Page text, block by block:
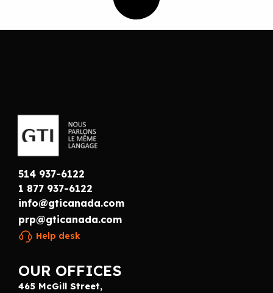
514 937-6122
1 877 937-6122
info@gticanada.com
prp@gticanada.com
Help desk
OUR OFFICES
465 McGill Street,